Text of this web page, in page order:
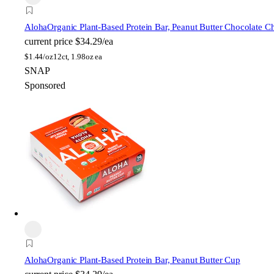
AlohaOrganic Plant-Based Protein Bar, Peanut Butter Chocolate
current price $34.29/ea
$1.44/oz12ct, 1.98oz ea
SNAP
Sponsored
AlohaOrganic Plant-Based Protein Bar, Peanut Butter Cup